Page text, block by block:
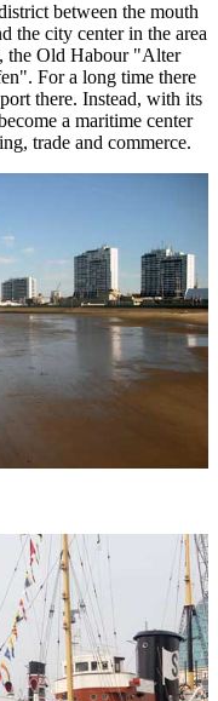
between the mouth
the city center in the area
the Old Habour "Alter
For a long time there
there. Instead, with its
a maritime center
trade and commerce.